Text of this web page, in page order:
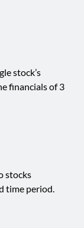
stock’s
financials of 3
stocks
time period.